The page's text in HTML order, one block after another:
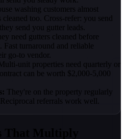
washing customers almost
too. Cross-refer: you send
send you gutter leads.
need gutters cleaned before
Fast turnaround and reliable
go-to vendor.
unit properties need quarterly or
can be worth $2,000-5,000
They're on the property regularly
referrals work well.